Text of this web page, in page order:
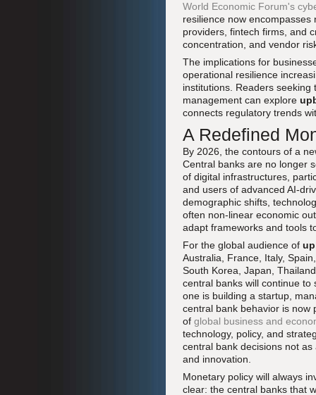
World Economic Forum's
resilience now
providers, fintech firms, and
concentration, and vendor
The implications for
operational resilience
institutions. Readers
management can explore
connects regulatory trends
A Redefined
By 2026, the contours of a
Central banks are no longer
of digital infrastructures,
and users of advanced AI-
demographic shifts,
often non-linear economic
adapt frameworks and tools
For the global audience of
Australia, France, Italy,
South Korea, Japan,
central banks will continue
one is building a startup,
central bank behavior is now
of global business and
technology, policy, and
central bank decisions not
and innovation.
Monetary policy will always
clear: the central banks that